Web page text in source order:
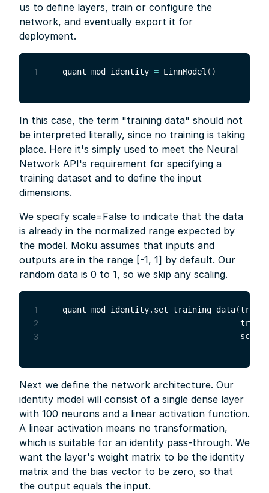
us to define layers, train or configure the
network, and eventually export it for
deployment.
quant_mod_identity = LinnModel ( )
1
In this case, the term "training data" should not
be interpreted literally, since no training is taking
place. Here it's simply used to meet the Neural
Network API's requirement for specifying a
training dataset and to define the input
dimensions.
We specify scale=False to indicate that the data
is already in the normalized range expected by
the model. Moku assumes that inputs and
outputs are in the range [-1, 1] by default. Our
random data is 0 to 1, so we skip any scaling.
quant_mod_identity. set_training_data(
                                     scale
1
2
3
Next we define the network architecture. Our
identity model will consist of a single dense layer
with 100 neurons and a linear activation function.
A linear activation means no transformation,
which is suitable for an identity pass-through. We
want the layer's weight matrix to be the identity
matrix and the bias vector to be zero, so that
the output equals the input.